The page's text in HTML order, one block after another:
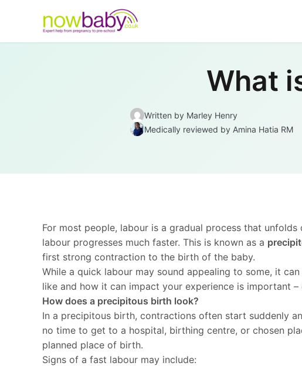
What
Written by Marley Henry
Medically reviewed by Amina Hatia RM
For most people, labour is a gradual process that
labour progresses much faster. This is known as a
first strong contraction to the birth of the baby.
While a quick labour may sound appealing to some, it
like and how it can impact your experience is important
How does a precipitous birth look?
In a precipitous birth, contractions often start suddenly
no time to get to a hospital, birthing centre, or chosen
planned place of birth.
Signs of a fast labour may include: